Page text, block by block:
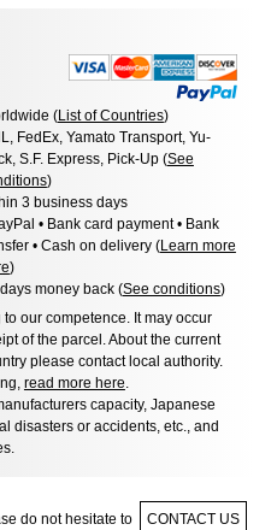
(List of Countries)
FedEx, Yamato Transport, Yu-
S.F. Express, Pick-Up (See
)
3 business days
• Bank card payment • Bank
• Cash on delivery (Learn more
)
money back (See conditions)
our competence. It may occur
of the parcel. About the current
please contact local authority.
read more here.
capacity, Japanese
disasters or accidents, etc., and
do not hesitate to CONTACT US